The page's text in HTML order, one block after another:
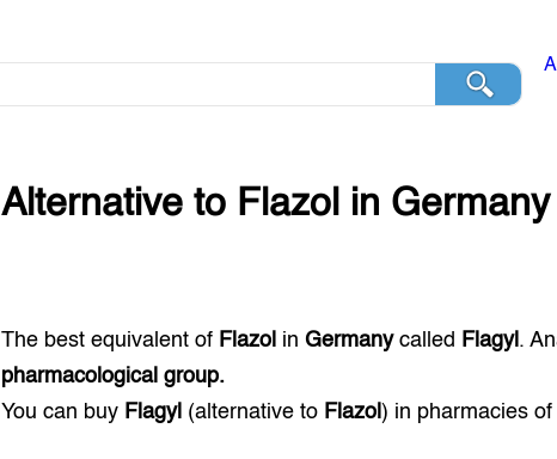
Alternative to Flazol in Germany
The best equivalent of Flazol inGermanycalled Flagyl .
pharmacological group.
You can buy Flagyl (alternative to Flazol ) in pharmacies